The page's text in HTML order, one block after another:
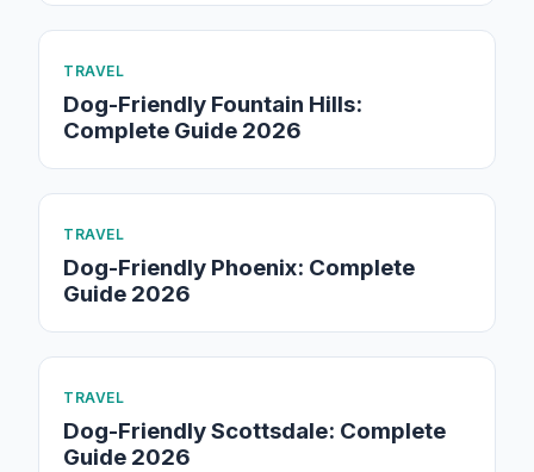
TRAVEL
Dog-Friendly Fountain Hills:
Complete Guide 2026
TRAVEL
Dog-Friendly Phoenix: Complete
Guide 2026
TRAVEL
Dog-Friendly Scottsdale: Complete
Guide 2026